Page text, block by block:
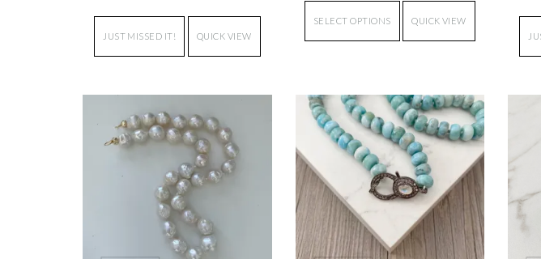
JUST MISSED IT! QUICK VIEW
SELECT OPTIONS QUICK VIEW